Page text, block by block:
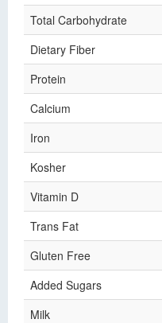
Total Carbohydrate
Dietary Fiber
Protein
Calcium
Iron
Kosher
Vitamin D
Trans Fat
Gluten Free
Added Sugars
Milk